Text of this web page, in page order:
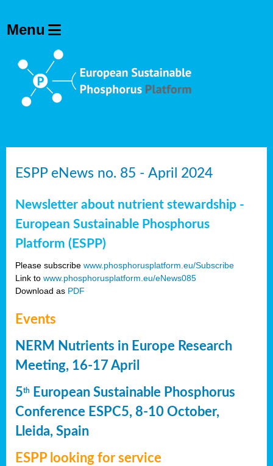
ESPP eNews no. 85 - April 2024
Newsletter about nutrient stewardship -
European Sustainable Phosphorus
Platform (ESPP)
Please subscribe www.phosphorusplatform.eu/Subscribe
Link to www.phosphorusplatform.eu/eNews085
Download as PDF
Events
NERM Nutrients in Europe Research
Meeting, 16-17 April
5th
European Sustainable Phosphorus
Conference ESPC5, 8-10 October,
Lleida, Spain
ESPP looking for service